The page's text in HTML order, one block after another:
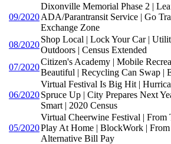
09/2020
Dixonville Memorial Phase 2 |
ADA/Parantransit Service | Go
Exchange Zone
08/2020
Shop Local | Lock Your Car |
Outdoors | Census Extended
07/2020
Citizen's Academy | Mobile
Beautiful | Recycling Can Swap |
06/2020
Virtual Festival Is Big Hit |
Spruce Up | City Prepares Next
Smart | 2020 Census
05/2020
Virtual Cheerwine Festival | From
Play At Home | BlockWork |
Alternative Bill Pay